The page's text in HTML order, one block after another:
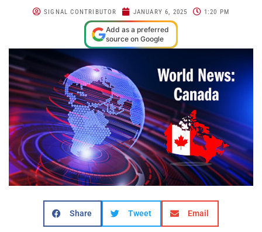
SIGNAL CONTRIBUTOR JANUARY 6, 2025 1:20 PM
Add as a preferred
source on Google
Share Tweet Email